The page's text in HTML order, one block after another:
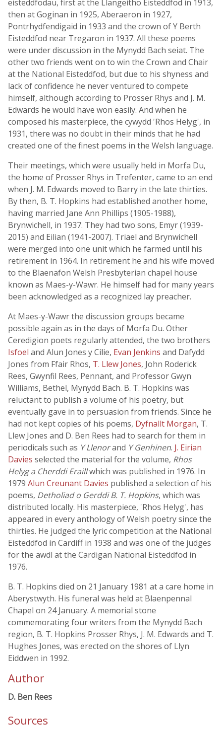
eisteddfodau, first at the Llangeitho Eisteddfod in 1913,
then at Goginan in 1925, Aberaeron in 1927,
Pontrhydfendigaid in 1933 and the crown of Y Berth
Eisteddfod near Tregaron in 1937. All these poems
were under discussion in the Mynydd Bach seiat. The
other two friends went on to win the Crown and Chair
at the National Eisteddfod, but due to his shyness and
lack of confidence he never ventured to compete
himself, although according to Prosser Rhys and J. M.
Edwards he would have won easily. And when he
composed his masterpiece, the cywydd 'Rhos Helyg', in
1931, there was no doubt in their minds that he had
created one of the finest poems in the Welsh language.
Their meetings, which were usually held in Morfa Du,
the home of Prosser Rhys in Trefenter, came to an end
when J. M. Edwards moved to Barry in the late thirties.
By then, B. T. Hopkins had established another home,
having married Jane Ann Phillips (1905-1988),
Brynwichell, in 1937. They had two sons, Emyr (1939-
2015) and Eilian (1941-2007). Triael and Brynwichell
were merged into one unit which he farmed until his
retirement in 1964. In retirement he and his wife moved
to the Blaenafon Welsh Presbyterian chapel house
known as Maes-y-Wawr. He himself had for many years
been acknowledged as a recognized lay preacher.
At Maes-y-Wawr the discussion groups became
possible again as in the days of Morfa Du. Other
Ceredigion poets regularly attended, the two brothers
Isfoel and Alun Jones y Cilie, Evan Jenkins and Dafydd
Jones from Ffair Rhos, T. Llew Jones, John Roderick
Rees, Gwynfil Rees, Pennant, and Professor Gwyn
Williams, Bethel, Mynydd Bach. B. T. Hopkins was
reluctant to publish a volume of his poetry, but
eventually gave in to persuasion from friends. Since he
had not kept copies of his poems, Dyfnallt Morgan, T.
Llew Jones and D. Ben Rees had to search for them in
periodicals such as Y Llenorand Y Genhinen. J. Eirian
Davies selected the material for the volume, Rhos
Helyg a Cherddi Eraillwhich was published in 1976. In
1979 Alun Creunant Davies published a selection of his
poems, Detholiad o Gerddi B. T. Hopkins, which was
distributed locally. His masterpiece, 'Rhos Helyg', has
appeared in every anthology of Welsh poetry since the
thirties. He judged the lyric competition at the National
Eisteddfod in Cardiff in 1938 and was one of the judges
for the awdl at the Cardigan National Eisteddfod in
1976.
B. T. Hopkins died on 21 January 1981 at a care home in
Aberystwyth. His funeral was held at Blaenpennal
Chapel on 24 January. A memorial stone
commemorating four writers from the Mynydd Bach
region, B. T. Hopkins Prosser Rhys, J. M. Edwards and T.
Hughes Jones, was erected on the shores of Llyn
Eiddwen in 1992.
Author
D. Ben Rees
Sources